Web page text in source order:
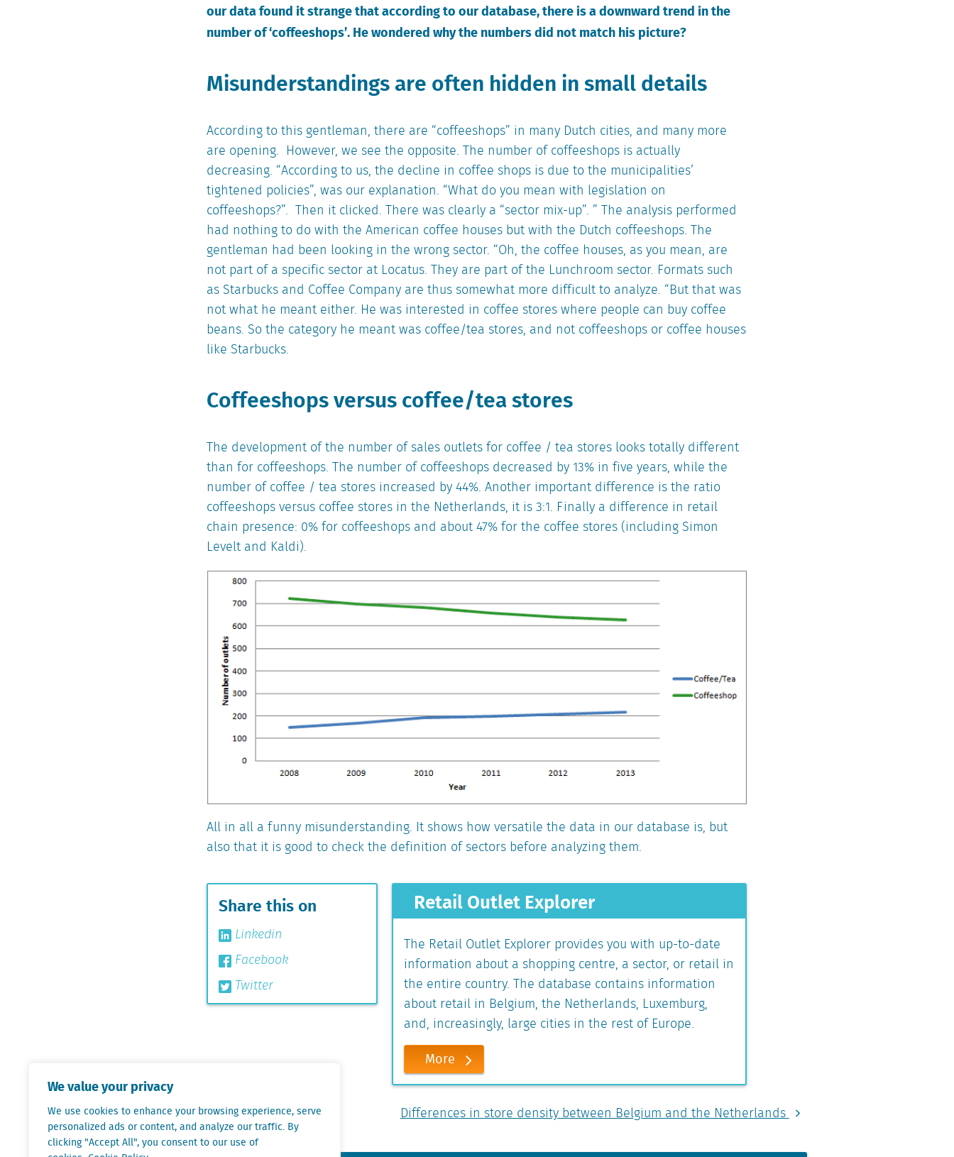
We value your privacy
We use cookies to enhance your browsing experience, serve
personalized ads or content, and analyze our traffic. By
clicking "Accept All", you consent to our use of
our data found it strange that according to our database, there is a downward trend in the
number of ‘coffeeshops’. He wondered why the numbers did not match his picture?
Misunderstandings are often hidden in small details
According to this gentleman, there are “coffeeshops” in many Dutch cities, and many more
are opening. However, we see the opposite. The number of coffeeshops is actually
decreasing. “According to us, the decline in coffee shops is due to the municipalities’
tightened policies”, was our explanation. “What do you mean with legislation on
coffeeshops?”. Then it clicked. There was clearly a “sector mix-up”. ” The analysis performed
had nothing to do with the American coffee houses but with the Dutch coffeeshops. The
gentleman had been looking in the wrong sector. “Oh, the coffee houses, as you mean, are
not part of a specific sector at Locatus. They are part of the Lunchroom sector. Formats such
as Starbucks and Coffee Company are thus somewhat more difficult to analyze. “But that was
not what he meant either. He was interested in coffee stores where people can buy coffee
beans. So the category he meant was coffee/tea stores, and not coffeeshops or coffee houses
like Starbucks.
Coffeeshops versus coffee/tea stores
The development of the number of sales outlets for coffee / tea stores looks totally different
than for coffeeshops. The number of coffeeshops decreased by 13% in five years, while the
number of coffee / tea stores increased by 44%. Another important difference is the ratio
coffeeshops versus coffee stores in the Netherlands, it is 3:1. Finally a difference in retail
chain presence: 0% for coffeeshops and about 47% for the coffee stores (including Simon
Levelt and Kaldi).
All in all a funny misunderstanding. It shows how versatile the data in our database is, but
also that it is good to check the definition of sectors before analyzing them.
Retail Outlet Explorer
The Retail Outlet Explorer provides you with up-to-date
information about a shopping centre, a sector, or retail in
the entire country. The database contains information
about retail in Belgium, the Netherlands, Luxemburg,
and, increasingly, large cities in the rest of Europe.
More
Share this on
Linkedin
Facebook
Twitter
Differences in store density between Belgium and the Netherlands